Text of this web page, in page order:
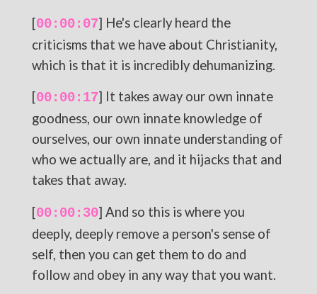
[00:00:07] He's clearly heard the
criticisms that we have about Christianity,
which is that it is incredibly dehumanizing.
[00:00:17] It takes away our own innate
goodness, our own innate knowledge of
ourselves, our own innate understanding of
who we actually are, and it hijacks that and
takes that away.
[00:00:30] And so this is where you
deeply, deeply remove a person's sense of
self, then you can get them to do and
follow and obey in any way that you want.